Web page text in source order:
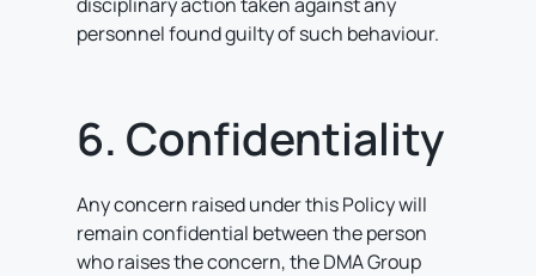
personnel found guilty of such behaviour.
6. Confidentiality
Any concern raised under this Policy will
remain confidential between the person
who raises the concern, the DMA Group